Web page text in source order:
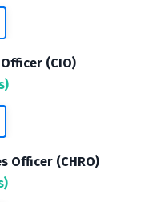
(CIO)
Officer (CHRO)